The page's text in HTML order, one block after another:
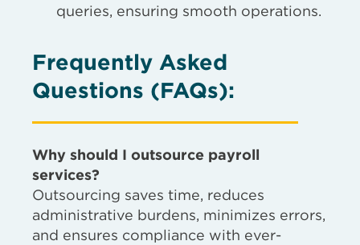
queries, ensuring smooth operations.
Frequently Asked
Questions (FAQs):
Why should I outsource payroll
services?
Outsourcing saves time, reduces
administrative burdens, minimizes errors,
and ensures compliance with ever-